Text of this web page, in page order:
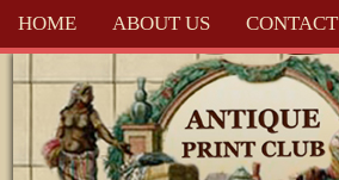
HOME ABOUT US CONTACT